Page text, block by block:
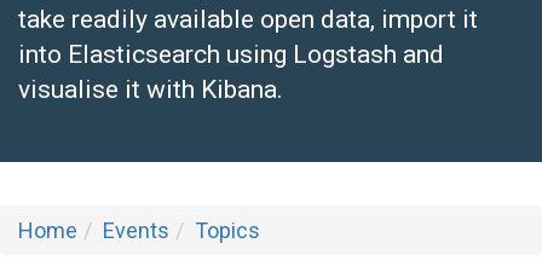
take readily available open data, import it
into Elasticsearch using Logstash and
visualise it with Kibana.
Home Events Topics